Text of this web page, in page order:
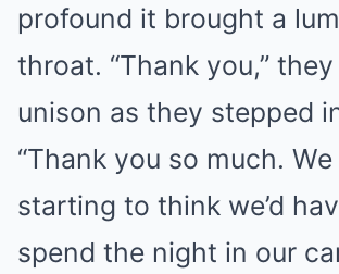
profound it brought a
throat. “Thank you,”
unison as they stepped
“Thank you so much.
starting to think we’d
spend the night in our